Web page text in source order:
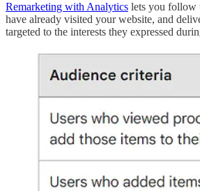
Remarketing with Analytics lets you follow
have already visited your website, and
targeted to the interests they expressed